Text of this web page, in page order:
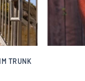
TRUNK